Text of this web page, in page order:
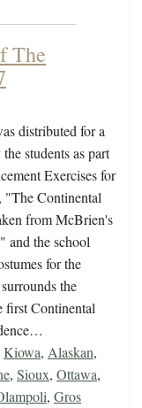
The
distributed for a
students as part
Exercises for
"The Continental
from McBrien's
and the school
for the
the
first Continental
Kiowa, Alaskan,
, Sioux, Ottawa,
, Gros